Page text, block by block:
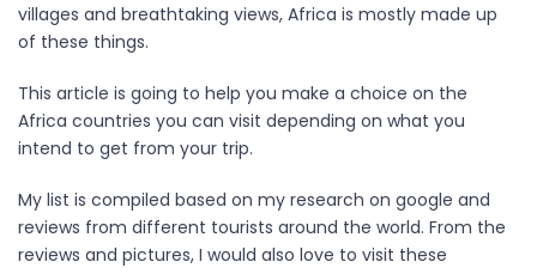
villages and breathtaking views, Africa is mostly made up
of these things.
This article is going to help you make a choice on the
Africa countries you can visit depending on what you
intend to get from your trip.
My list is compiled based on my research on google and
reviews from different tourists around the world. From the
reviews and pictures, I would also love to visit these